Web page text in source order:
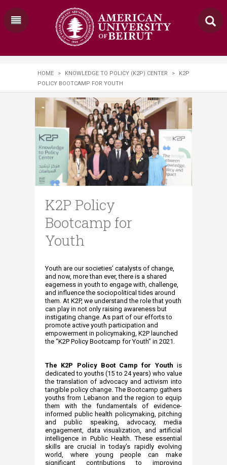
HOME > KNOWLEDGE TO POLICY (K2P) CENTER >
K2P
POLICY BOOTCAMP FOR YOUTH
K2P Policy
Bootcamp for
Youth
​​​Youth are our societies’ catalysts of change,
and now, more than ever, there is a shared
eagerness in youth to engage with, challenge,
and influence the sociopolitical tides around
them. At K2P, we understand the role that youth
can play in not only raising awareness but
instigating change. As part of our efforts to
promote active youth participation and
empowerment in policymaking, K2P launched
the “K2P Policy Bootcamp for Youth” in 2021.
The K2P​​ Policy Boot Camp for Youth is
dedicated to youths (15 to 24 years) who value
the translation of advocacy and activism into
tangible policy change. The Bootcamp gathers
youths from Lebanon and the region to equip
them with the fundamentals of evidence-
informed public health policymaking, pitching
and public speaking, advocacy, media
engagement, data visualization, and artificial
intelligence in Public Health. These essential
skills are crucial in today’s rapidly evolving
world, where young people can make
significant contributions to improving